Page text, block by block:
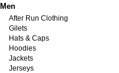
Men
After Run Clothing
Gilets
Hats & Caps
Hoodies
Jackets
Jerseys